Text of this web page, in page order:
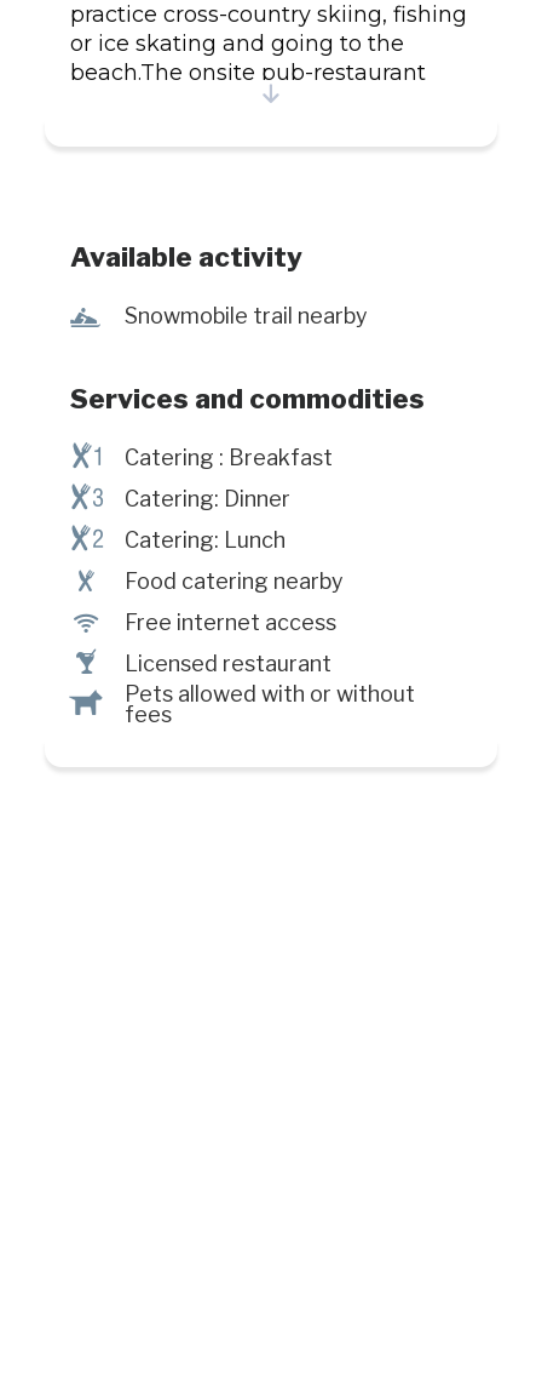
practice cross-country skiing, fishing
or ice skating and going to the
beach.The onsite pub-restaurant
Chianti is the pride of the hotel. It
at the casual restaurant Le Danube
Bleu.The hotel offers business
travelers services such as high
speed Internet access. The congress
and can accommodate up to 240
equipped with coffee maker, hair
dryer and cable TV. Accessible to
people with reduced mobility. #CITQ
: 041543
Available activity
n Snowmobile trail nearby
Services and commodities
¶! Catering : Breakfast
¶# Catering: Dinner
¶@ Catering: Lunch
¶ Food catering nearby
J Free internet access
† Licensed restaurant
Â
Pets allowed with or without
fees